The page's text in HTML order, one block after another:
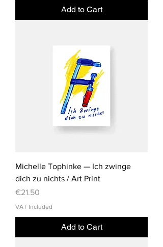
Add to Cart
Michelle Tophinke — Ich zwinge
dich zu nichts / Art Print
Price
€21.50
VAT Included
Add to Cart